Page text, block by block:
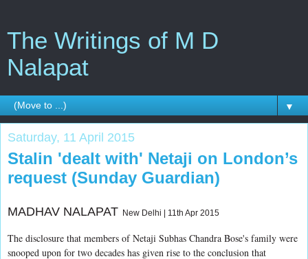
The Writings of M D
Nalapat
▼
Saturday, 11 April 2015
Stalin 'dealt with' Netaji on London’s
request (Sunday Guardian)
MADHAV NALAPAT New Delhi | 11th Apr 2015
The disclosure that members of Netaji Subhas Chandra Bose's family were
snooped upon for two decades has given rise to the conclusion that